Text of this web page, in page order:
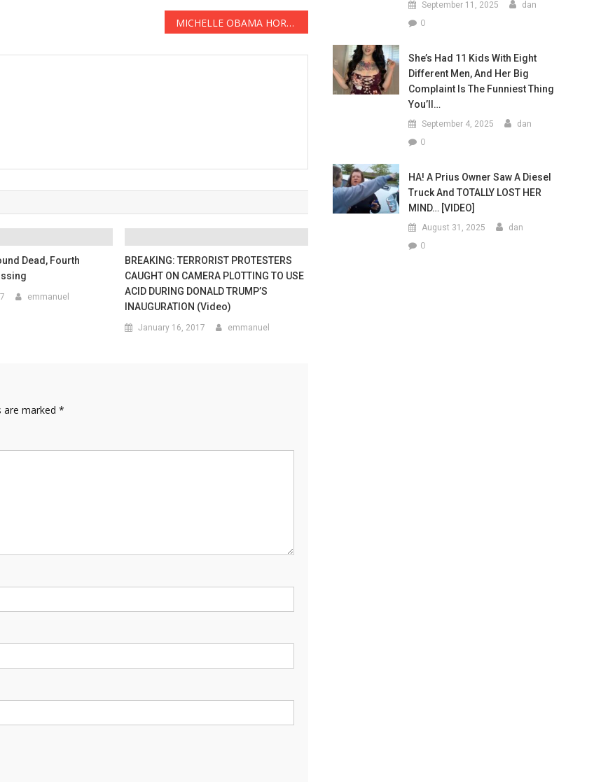
MICHELLE OBAMA HORRIFIED After Damning FOOTAGE GOES VIRAL See It Before It’s DELETED … AGAIN
Dead, Fourth
emmanuel
BREAKING: TERRORIST PROTESTERS
CAUGHT ON CAMERA PLOTTING TO USE
ACID DURING DONALD TRUMP’S
INAUGURATION (Video)
January 16, 2017 emmanuel
are marked *
September 11, 2025 dan
0
She’s Had 11 Kids With Eight
Different Men, And Her Big
Complaint Is The Funniest Thing
You’ll…
September 4, 2025 dan
0
HA! A Prius Owner Saw A Diesel
Truck And TOTALLY LOST HER
MIND… [VIDEO]
August 31, 2025 dan
0